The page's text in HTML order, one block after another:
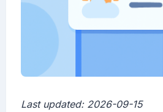
Last updated: 2026-09-15